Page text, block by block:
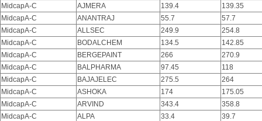
MidcapA-C
AJMERA 139.4
139.35
MidcapA-C
ANANTRAJ 55.7
57.7
MidcapA-C
ALLSEC 249.9
254.8
MidcapA-C
BODALCHEM 134.5
142.85
MidcapA-C
BERGEPAINT 266
270.9
MidcapA-C
BALPHARMA 97.45
118
MidcapA-C
BAJAJELEC 275.5
264
MidcapA-C
ASHOKA 174
175.05
MidcapA-C
ARVIND 343.4
358.8
MidcapA-C
ALPA 33.4
39.7